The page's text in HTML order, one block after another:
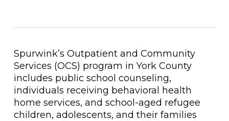
Spurwink’s Outpatient and Community
Services (OCS) program in York County
includes public school counseling,
individuals receiving behavioral health
home services, and school-aged refugee
children, adolescents, and their families